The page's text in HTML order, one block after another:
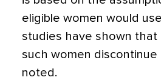
eligible women would
studies have shown that
such women
noted.